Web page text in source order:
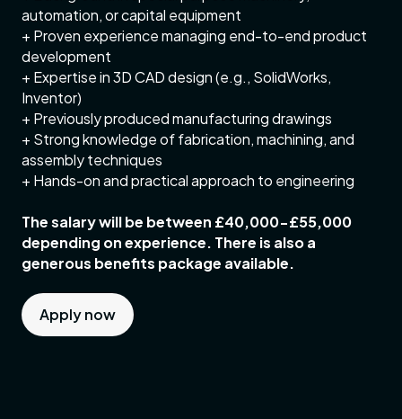
automation, or capital equipment
+ Proven experience managing end-to-end product
development
+ Expertise in 3D CAD design (e.g., SolidWorks,
Inventor)
+ Previously produced manufacturing drawings
+ Strong knowledge of fabrication, machining, and
assembly techniques
+ Hands-on and practical approach to engineering
The salary will be between £40,000-£55,000
depending on experience. There is also a
generous benefits package available.
Apply now